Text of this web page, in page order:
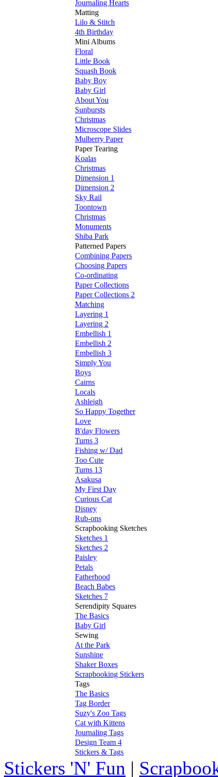
Journaling Hearts
Matting
Lilo & Stitch
4th Birthday
Mini Albums
Floral
Little Book
Squash Book
Baby Boy
Baby Girl
About You
Sunbursts
Christmas
Microscope Slides
Mulberry Paper
Paper Tearing
Koalas
Christmas
Dimension 1
Dimension 2
Sky Rail
Toontown
Christmas
Monuments
Shiba Park
Patterned Papers
Combining Papers
Choosing Papers
Co-ordinating
Paper Collections
Paper Collections 2
Matching
Layering 1
Layering 2
Embellish 1
Embellish 2
Embellish 3
Simply You
Boys
Cairns
Locals
Ashleigh
So Happy Together
Love
B'day Flowers
Turns 3
Fishing w/ Dad
Too Cute
Turns 13
Asakusa
My First Day
Curious Cat
Disney
Rub-ons
Scrapbooking Sketches
Sketches 1
Sketches 2
Paisley
Petals
Fatherhood
Beach Babes
Sketches 7
Serendipity Squares
The Basics
Baby Girl
Sewing
At the Park
Sunshine
Shaker Boxes
Scrapbooking Stickers
Tags
The Basics
Tag Border
Suzy's Zoo Tags
Cat with Kittens
Journaling Tags
Design Team 4
Stickers & Tags
Stickers 'N' Fun |